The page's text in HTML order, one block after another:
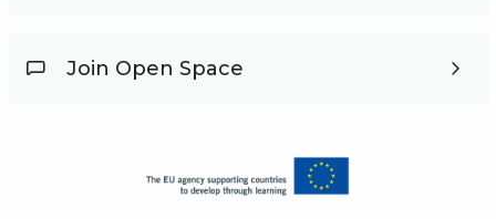
Join Open Space